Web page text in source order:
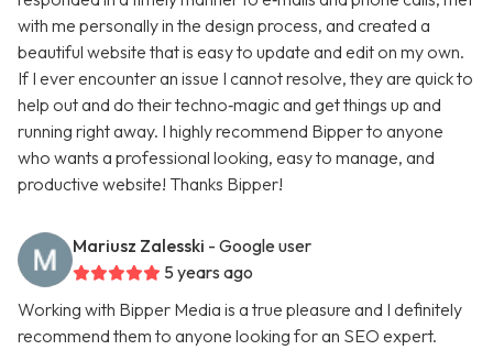
with me personally in the design process, and created a
beautiful website that is easy to update and edit on my own.
If I ever encounter an issue I cannot resolve, they are quick to
help out and do their techno‑magic and get things up and
running right away. I highly recommend Bipper to anyone
who wants a professional looking, easy to manage, and
productive website! Thanks Bipper!
Mariusz Zalesski - Google user
5 years ago
Working with Bipper Media is a true pleasure and I definitely
recommend them to anyone looking for an SEO expert.